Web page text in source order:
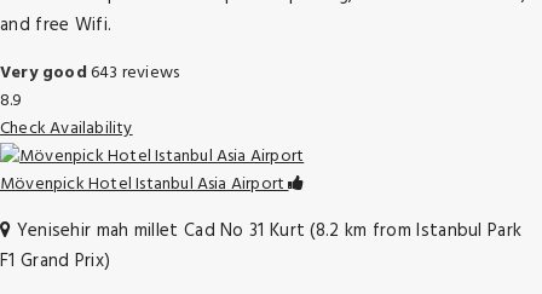
and free Wifi.
Very good643 reviews
8.9
Check Availability
Mövenpick Hotel Istanbul Asia Airport
Yenisehir mah millet Cad No 31 Kurt (8.2 km from Istanbul Park
F1 Grand Prix)